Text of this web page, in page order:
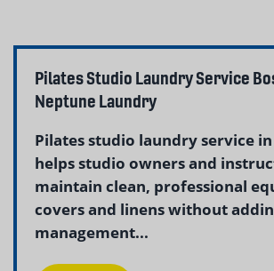
Pilates Studio Laundry Service
Neptune Laundry
Pilates studio laundry service
helps studio owners and
maintain clean, professional
covers and linens without
management...